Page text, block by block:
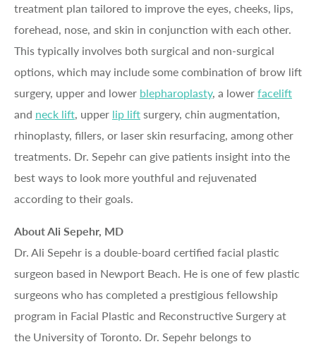
treatment plan tailored to improve the eyes, cheeks, lips,
forehead, nose, and skin in conjunction with each other.
This typically involves both surgical and non-surgical
options, which may include some combination of brow lift
surgery, upper and lower blepharoplasty, a lowerfacelift
and neck lift, upper lip liftsurgery, chin augmentation,
rhinoplasty, fillers, or laser skin resurfacing, among other
treatments. Dr. Sepehr can give patients insight into the
best ways to look more youthful and rejuvenated
according to their goals.
About Ali Sepehr, MD
Dr. Ali Sepehr is a double-board certified facial plastic
surgeon based in Newport Beach. He is one of few plastic
surgeons who has completed a prestigious fellowship
program in Facial Plastic and Reconstructive Surgery at
the University of Toronto. Dr. Sepehr belongs to